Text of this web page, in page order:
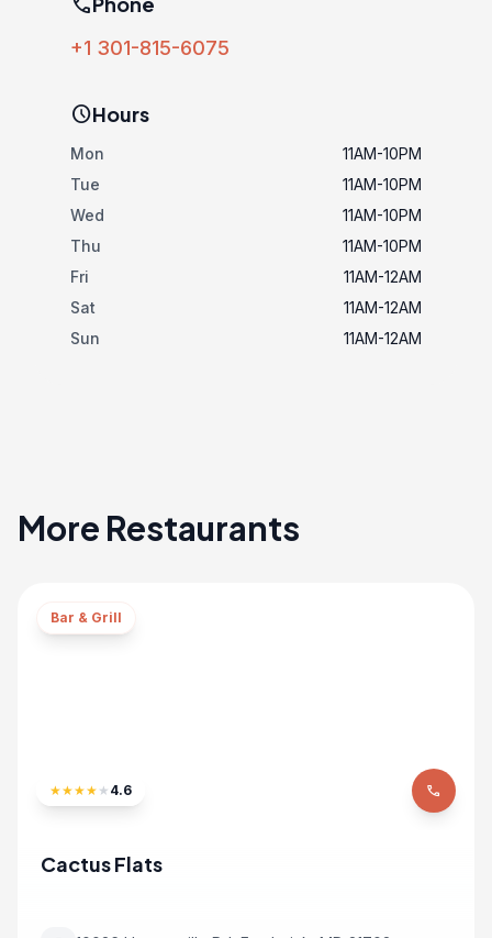
+1 301-815-6075
scheduleHours
Mon
11AM-10PM
Tue
11AM-10PM
Wed
11AM-10PM
Thu
11AM-10PM
Fri
11AM-12AM
Sat
11AM-12AM
Sun
11AM-12AM
More Restaurants
Bar & Grill
★★★★ ★ 4.6 phone
Cactus Flats